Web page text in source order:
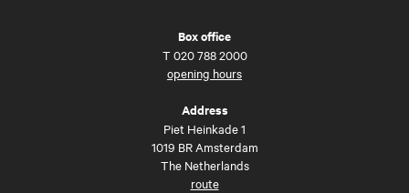
Box office
T 020 788 2000
opening hours
Address
Piet Heinkade 1
1019 BR Amsterdam
The Netherlands
route